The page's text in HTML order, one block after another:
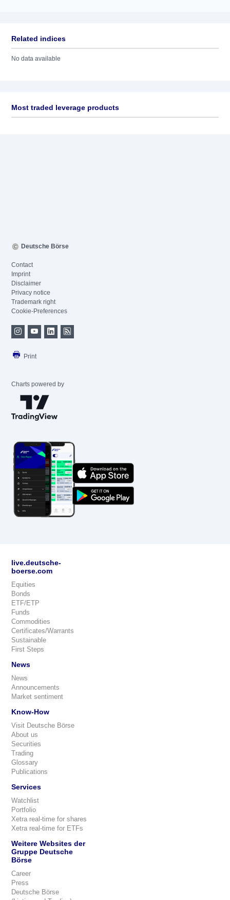
Related indices
No data available
Most traded leverage products
Deutsche Börse
Contact
Imprint
Disclaimer
Privacy notice
Trademark right
Cookie-Preferences
Print
Charts powered by
live.deutsche-
boerse.com
Equities
Bonds
ETF/ETP
Funds
Commodities
Certificates/Warrants
Sustainable
First Steps
News
News
Announcements
Market sentiment
Know-How
Visit Deutsche Börse
About us
Securities
Trading
Glossary
Publications
Services
Watchlist
Portfolio
Xetra real-time for shares
Xetra real-time for ETFs
Weitere Websites der
Gruppe Deutsche
Börse
Career
Press
Deutsche Börse